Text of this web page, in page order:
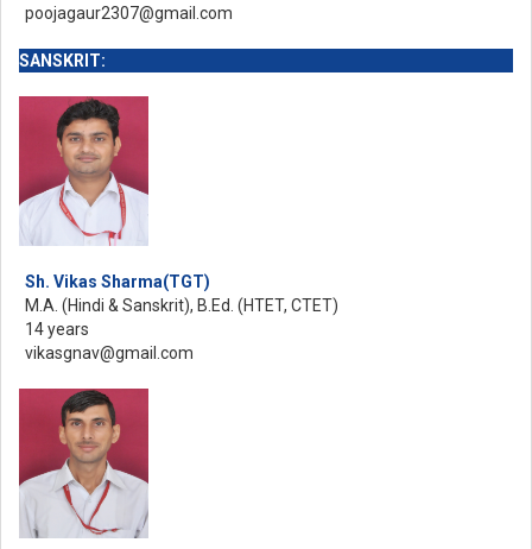
poojagaur2307@gmail.com
SANSKRIT:
Sh. Vikas Sharma(TGT)
M.A. (Hindi & Sanskrit), B.Ed. (HTET, CTET)
14 years
vikasgnav@gmail.com